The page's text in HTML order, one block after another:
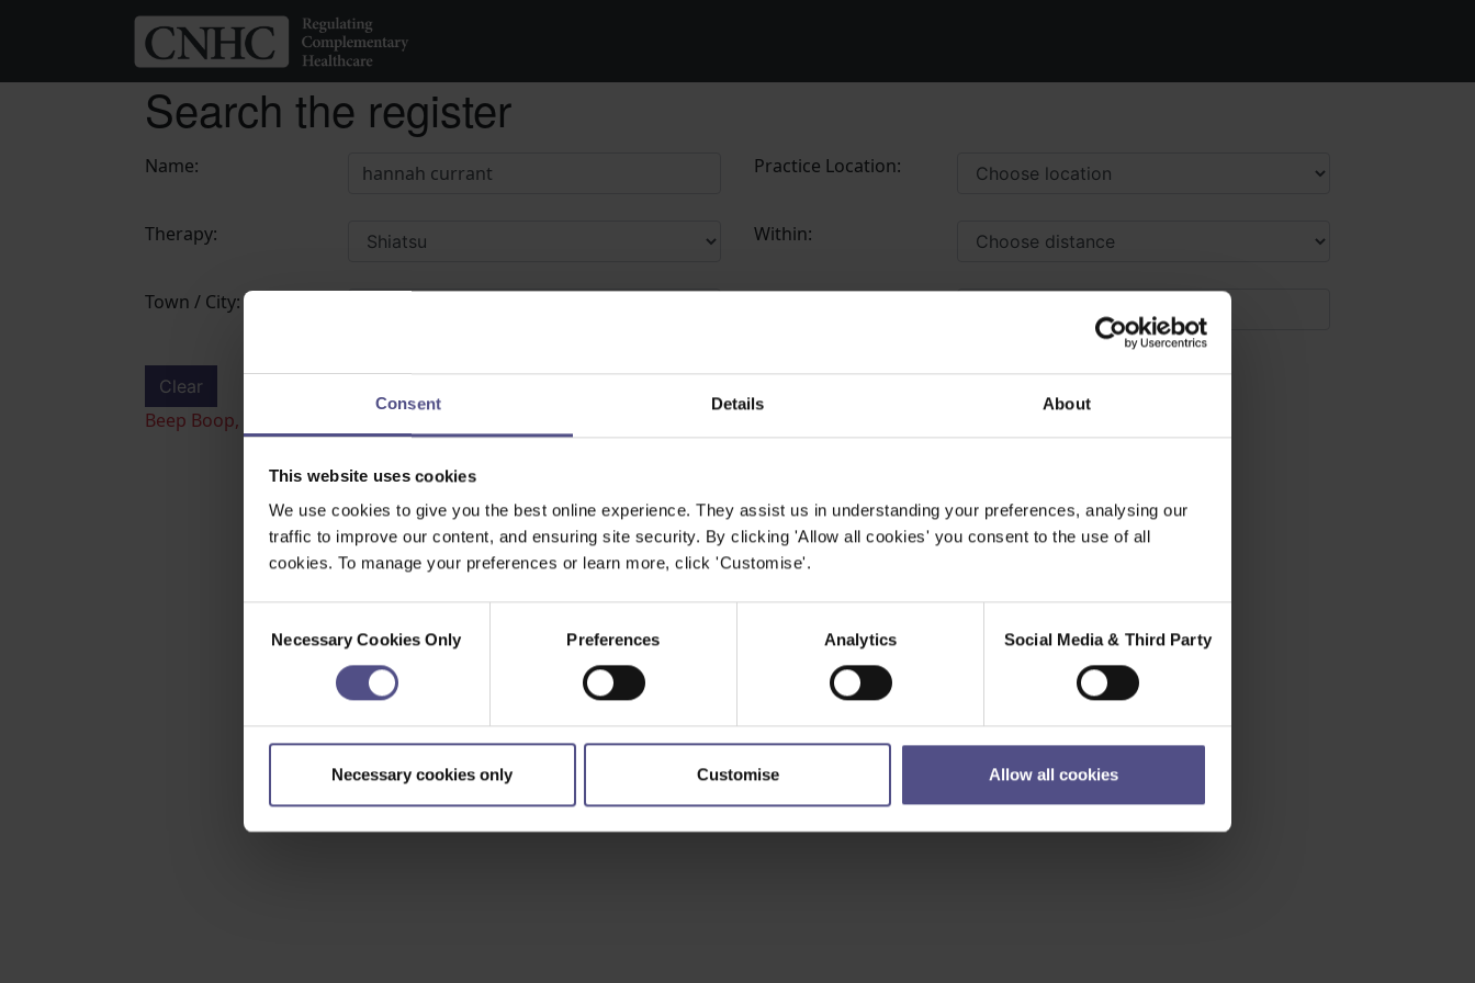
Consent Details About
This website uses cookies
We use cookies to give you the best online experience. They assist us in understanding your preferences, analysing our
traffic to improve our content, and ensuring site security. By clicking 'Allow all cookies' you consent to the use of all
cookies. To manage your preferences or learn more, click 'Customise'.
Selection
Necessary Cookies Only Preferences Analytics Social Media & Third Party
Necessary cookies only Customise Allow all cookies
Search the register
Name: Practice Location:
Therapy: Within:
Town / City:
Clear
Beep Boop, Recaptcha check failed! please try again